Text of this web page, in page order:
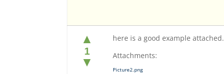
▲
1
▼
here is a good example attached.
Attachments:
Picture2.png